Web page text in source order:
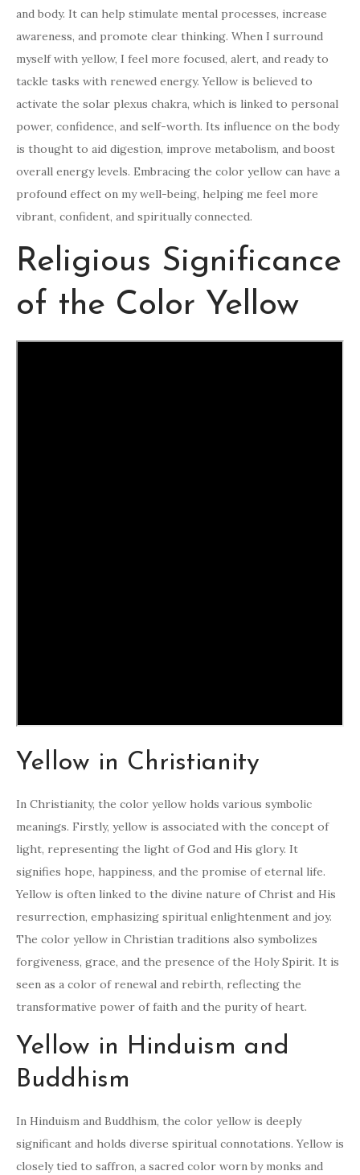
and body. It can help stimulate mental processes, increase
awareness, and promote clear thinking. When I surround
myself with yellow, I feel more focused, alert, and ready to
tackle tasks with renewed energy. Yellow is believed to
activate the solar plexus chakra, which is linked to personal
power, confidence, and self-worth. Its influence on the body
is thought to aid digestion, improve metabolism, and boost
overall energy levels. Embracing the color yellow can have a
profound effect on my well-being, helping me feel more
vibrant, confident, and spiritually connected.
Religious Significance
of the Color Yellow
Yellow in Christianity
In Christianity, the color yellow holds various symbolic
meanings. Firstly, yellow is associated with the concept of
light, representing the light of God and His glory. It
signifies hope, happiness, and the promise of eternal life.
Yellow is often linked to the divine nature of Christ and His
resurrection, emphasizing spiritual enlightenment and joy.
The color yellow in Christian traditions also symbolizes
forgiveness, grace, and the presence of the Holy Spirit. It is
seen as a color of renewal and rebirth, reflecting the
transformative power of faith and the purity of heart.
Yellow in Hinduism and
Buddhism
In Hinduism and Buddhism, the color yellow is deeply
significant and holds diverse spiritual connotations. Yellow is
closely tied to saffron, a sacred color worn by monks and